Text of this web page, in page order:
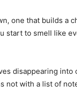
one that builds a
start to smell like
disappearing
not with a list of